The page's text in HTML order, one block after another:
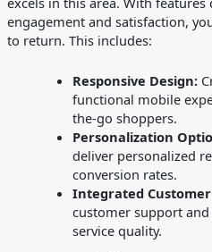
engagement and satisfaction,
to return. This includes:
Responsive Design:
functional mobile
the-go shoppers.
Personalization
deliver personalized
conversion rates.
Integrated Customer
customer support
service quality.